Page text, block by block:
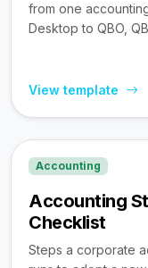
from one
Desktop to QBO,
View template
Accounting
Accounting
Checklist
Steps a corporate